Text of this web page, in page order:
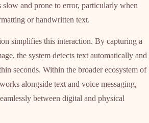
slow and prone to error, particularly when
or handwritten text.
simplifies this interaction. By capturing a
the system detects text automatically and
seconds. Within the broader ecosystem of
alongside text and voice messaging,
between digital and physical